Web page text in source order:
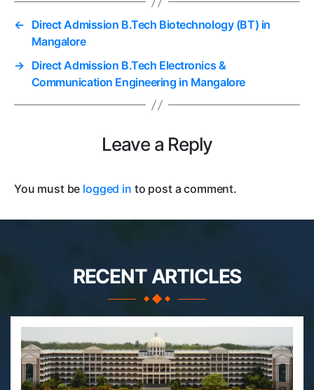
← Direct Admission B.Tech Biotechnology (BT) in
Mangalore
→ Direct Admission B.Tech Electronics &
Communication Engineering in Mangalore
Leave a Reply
You must be logged in to post a comment.
RECENT ARTICLES